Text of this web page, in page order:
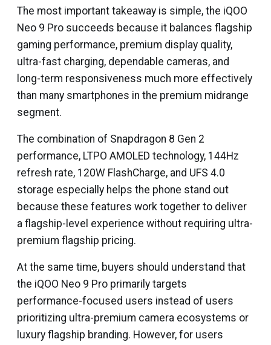
The most important takeaway is simple, the iQOO
Neo 9 Pro succeeds because it balances flagship
gaming performance, premium display quality,
ultra-fast charging, dependable cameras, and
long-term responsiveness much more effectively
than many smartphones in the premium midrange
segment.
The combination of Snapdragon 8 Gen 2
performance, LTPO AMOLED technology, 144Hz
refresh rate, 120W FlashCharge, and UFS 4.0
storage especially helps the phone stand out
because these features work together to deliver
a flagship-level experience without requiring ultra-
premium flagship pricing.
At the same time, buyers should understand that
the iQOO Neo 9 Pro primarily targets
performance-focused users instead of users
prioritizing ultra-premium camera ecosystems or
luxury flagship branding. However, for users